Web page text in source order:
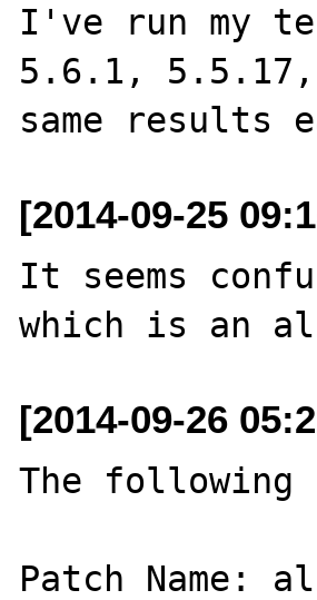
I've run my
5.6.1,
[2014-09-25
It seems
[2014-09-26
The following
Patch Name: